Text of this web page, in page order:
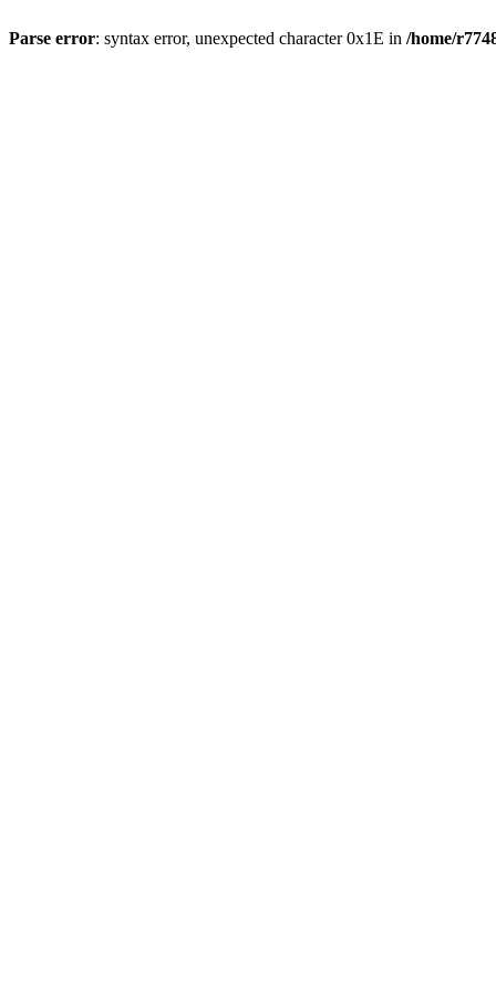
Parse error: syntax error, unexpected character 0x1E in /home/